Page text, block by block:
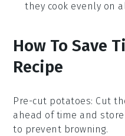
they cook evenly on
How To Save
Recipe
Pre-cut potatoes: Cut
ahead of time and
to prevent browning.